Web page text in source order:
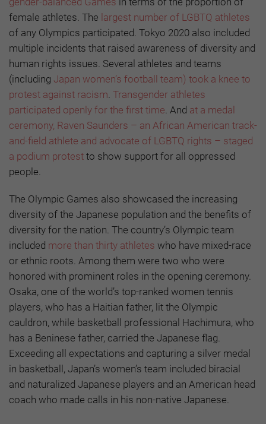
female athletes. The largest number of LGBTQ athletes
of any Olympics participated. Tokyo 2020 also included
multiple incidents that raised awareness of diversity and
human rights issues. Several athletes and teams
(including Japan women’s football team) took a knee to
protest against racism. Transgender athletes
participated openly for the first time. And at a medal
ceremony, Raven Saunders – an African American track-
and-field athlete and advocate of LGBTQ rights – staged
a podium protest to show support for all oppressed
people.
The Olympic Games also showcased the increasing
diversity of the Japanese population and the benefits of
diversity for the nation. The country’s Olympic team
included more than thirty athletes who have mixed-race
or ethnic roots. Among them were two who were
honored with prominent roles in the opening ceremony.
Osaka, one of the world’s top-ranked women tennis
players, who has a Haitian father, lit the Olympic
cauldron, while basketball professional Hachimura, who
has a Beninese father, carried the Japanese flag.
Exceeding all expectations and capturing a silver medal
in basketball, Japan’s women’s team included biracial
and naturalized Japanese players and an American head
coach who made calls in his non-native Japanese.